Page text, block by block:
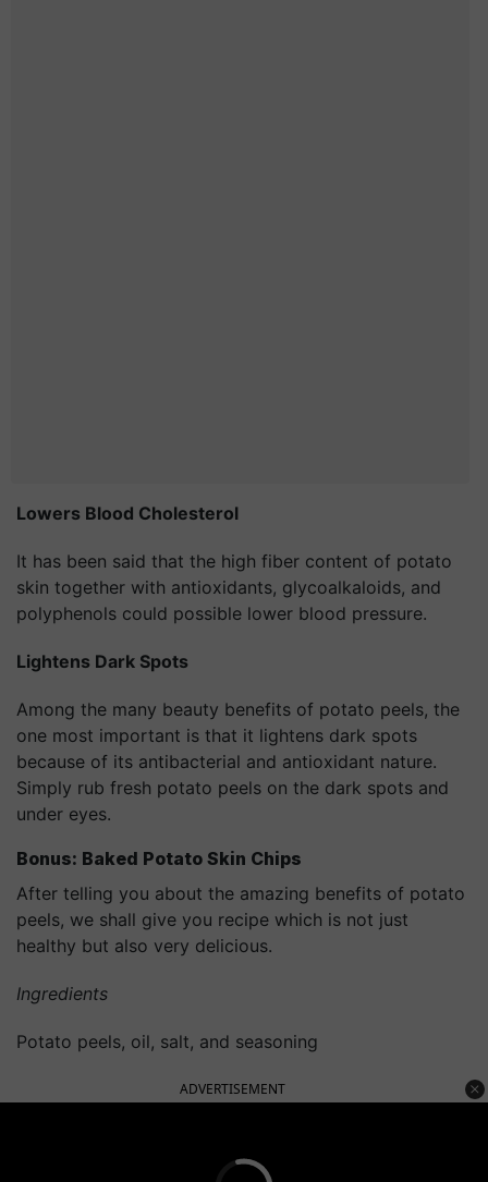
Lowers Blood Cholesterol
It has been said that the high fiber content of potato
skin together with antioxidants, glycoalkaloids, and
polyphenols could possible lower blood pressure.
Lightens Dark Spots
Among the many beauty benefits of potato peels, the
one most important is that it lightens dark spots
because of its antibacterial and antioxidant nature.
Simply rub fresh potato peels on the dark spots and
under eyes.
Bonus: Baked Potato Skin Chips
After telling you about the amazing benefits of potato
peels, we shall give you recipe which is not just
healthy but also very delicious.
Ingredients
Potato peels, oil, salt, and seasoning
ADVERTISEMENT